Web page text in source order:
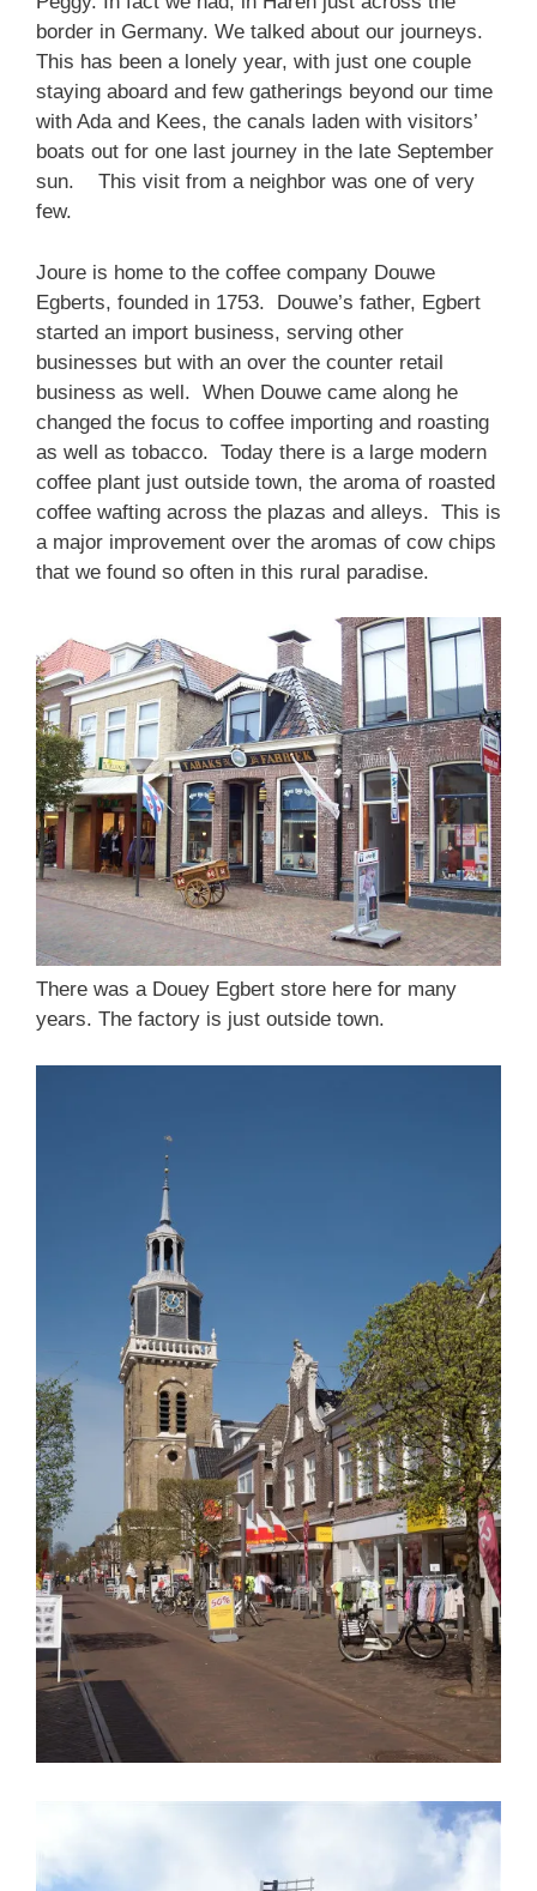
border in Germany. We talked about our journeys.
This has been a lonely year, with just one couple
staying aboard and few gatherings beyond our time
with Ada and Kees, the canals laden with visitors’
boats out for one last journey in the late September
sun. This visit from a neighbor was one of very
few.
Joure is home to the coffee company Douwe
Egberts, founded in 1753. Douwe’s father, Egbert
started an import business, serving other
businesses but with an over the counter retail
business as well. When Douwe came along he
changed the focus to coffee importing and roasting
as well as tobacco. Today there is a large modern
coffee plant just outside town, the aroma of roasted
coffee wafting across the plazas and alleys. This is
a major improvement over the aromas of cow chips
that we found so often in this rural paradise.
There was a Douey Egbert store here for many
years. The factory is just outside town.